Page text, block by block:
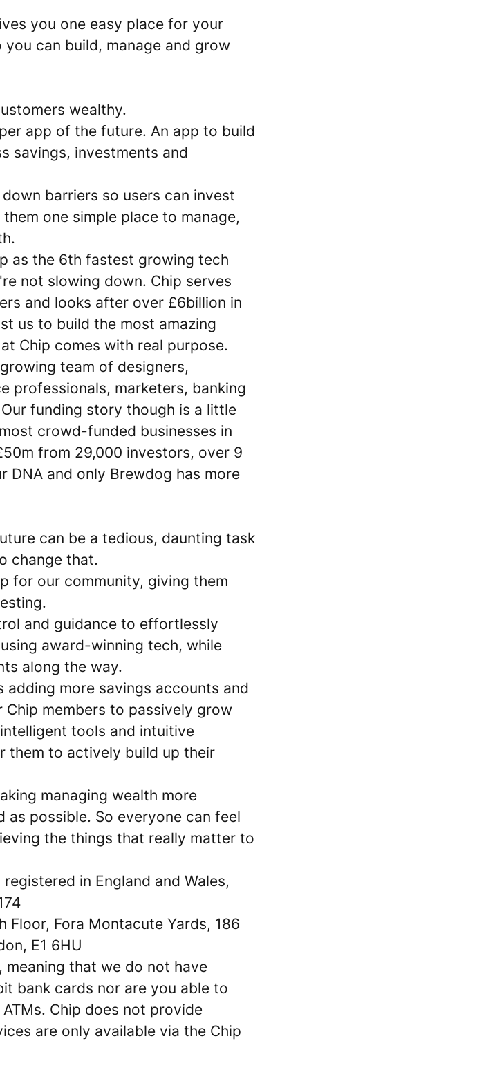
you one easy place for your
can build, manage and grow
wealthy.
app of the future. An app to build
savings, investments and
barriers so users can invest
one simple place to manage,
as the 6th fastest growing tech
not slowing down. Chip serves
and looks after over £6billion in
us to build the most amazing
Chip comes with real purpose.
team of designers,
professionals, marketers, banking
funding story though is a little
crowd-funded businesses in
from 29,000 investors, over 9
DNA and only Brewdog has more
can be a tedious, daunting task
change that.
for our community, giving them
and guidance to effortlessly
award-winning tech, while
along the way.
adding more savings accounts and
members to passively grow
tools and intuitive
them to actively build up their
managing wealth more
possible. So everyone can feel
the things that really matter to
in England and Wales,
Floor, Fora Montacute Yards, 186
E1 6HU
that we do not have
bank cards nor are you able to
Chip does not provide
are only available via the Chip